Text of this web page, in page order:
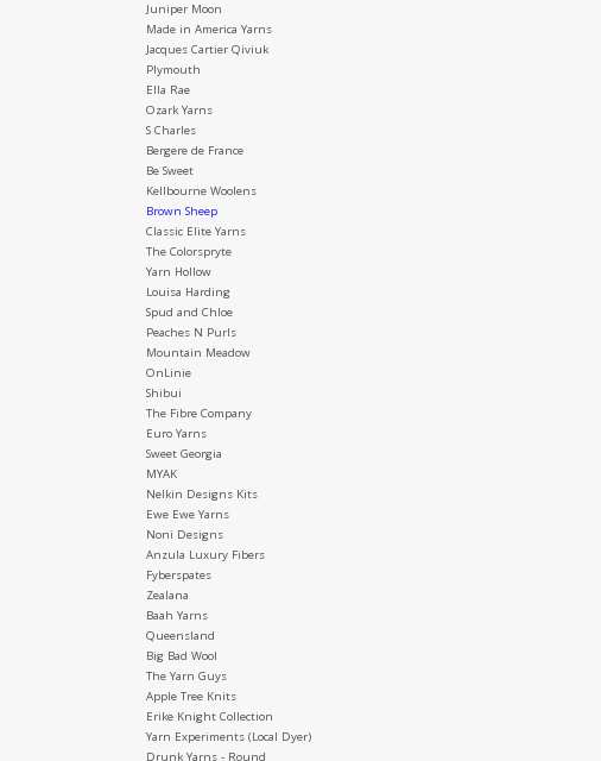
Juniper Moon
Made in America Yarns
Jacques Cartier Qiviuk
Plymouth
Ella Rae
Ozark Yarns
S Charles
Bergere de France
Be Sweet
Kellbourne Woolens
Brown Sheep
Classic Elite Yarns
The Colorspryte
Yarn Hollow
Louisa Harding
Spud and Chloe
Peaches N Purls
Mountain Meadow
OnLinie
Shibui
The Fibre Company
Euro Yarns
Sweet Georgia
MYAK
Nelkin Designs Kits
Ewe Ewe Yarns
Noni Designs
Anzula Luxury Fibers
Fyberspates
Zealana
Baah Yarns
Queensland
Big Bad Wool
The Yarn Guys
Apple Tree Knits
Erike Knight Collection
Yarn Experiments (Local Dyer)
Drunk Yarns - Round